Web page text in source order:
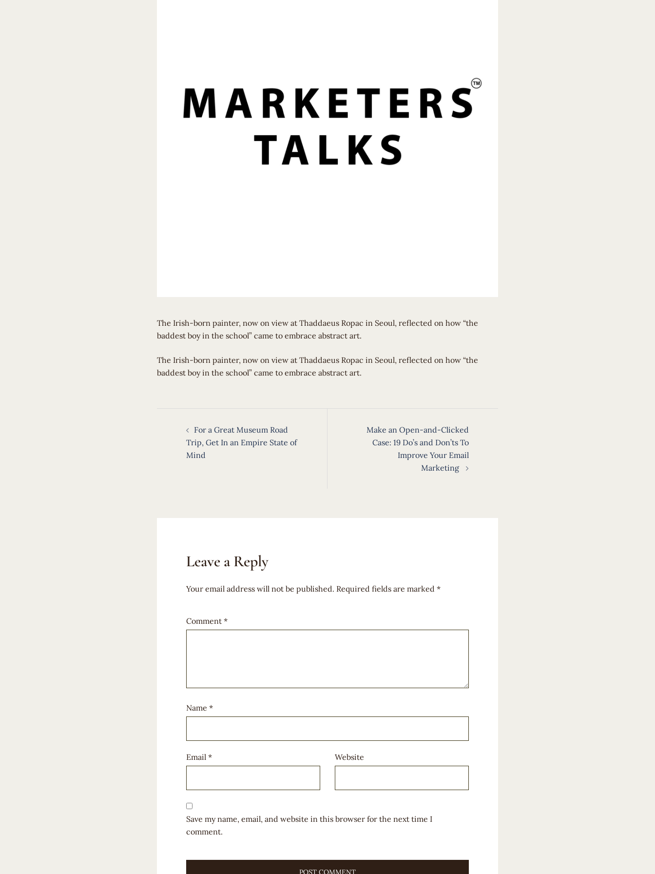
The Irish-born painter, now on view at Thaddaeus Ropac in Seoul, reflected on how “the
baddest boy in the school” came to embrace abstract art.
​The Irish-born painter, now on view at Thaddaeus Ropac in Seoul, reflected on how “the
baddest boy in the school” came to embrace abstract art.
navigation
For a Great Museum Road
Trip, Get In an Empire State of
Mind
Make an Open-and-Clicked
Case: 19 Do’s and Don’ts To
Improve Your Email
Marketing
Leave a Reply
Your email address will not be published. Required fields are marked *
Comment *
Name *
Email * Website
Save my name, email, and website in this browser for the next time I
comment.